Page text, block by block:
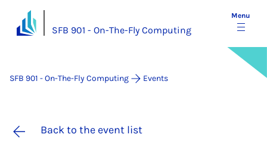
SFB 901 - On-The-Fly Computing
Menu
SFB 901 - On-The-Fly Computing Events
Back to the event list